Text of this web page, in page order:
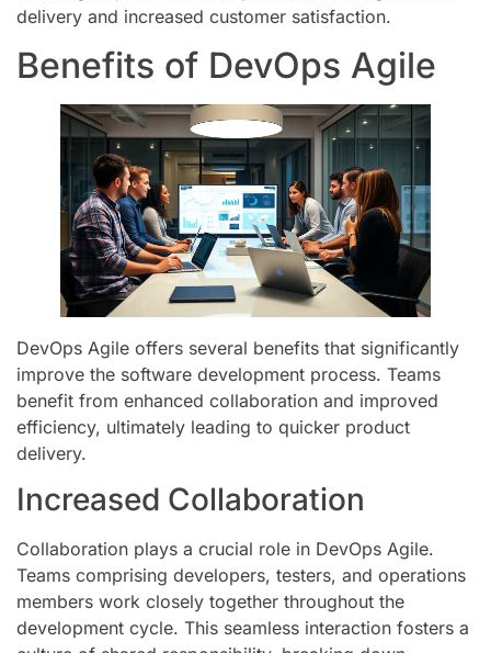
delivery and increased customer satisfaction.
Benefits of DevOps Agile
DevOps Agile offers several benefits that significantly
improve the software development process. Teams
benefit from enhanced collaboration and improved
efficiency, ultimately leading to quicker product
delivery.
Increased Collaboration
Collaboration plays a crucial role in DevOps Agile.
Teams comprising developers, testers, and operations
members work closely together throughout the
development cycle. This seamless interaction fosters a